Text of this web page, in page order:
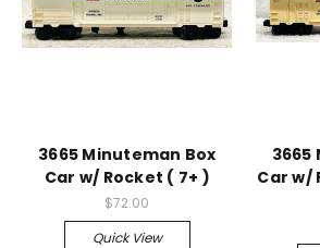
3665 Minuteman Box
Car w/ Rocket ( 7+ )
$72.00
Quick View
3665
Car w/